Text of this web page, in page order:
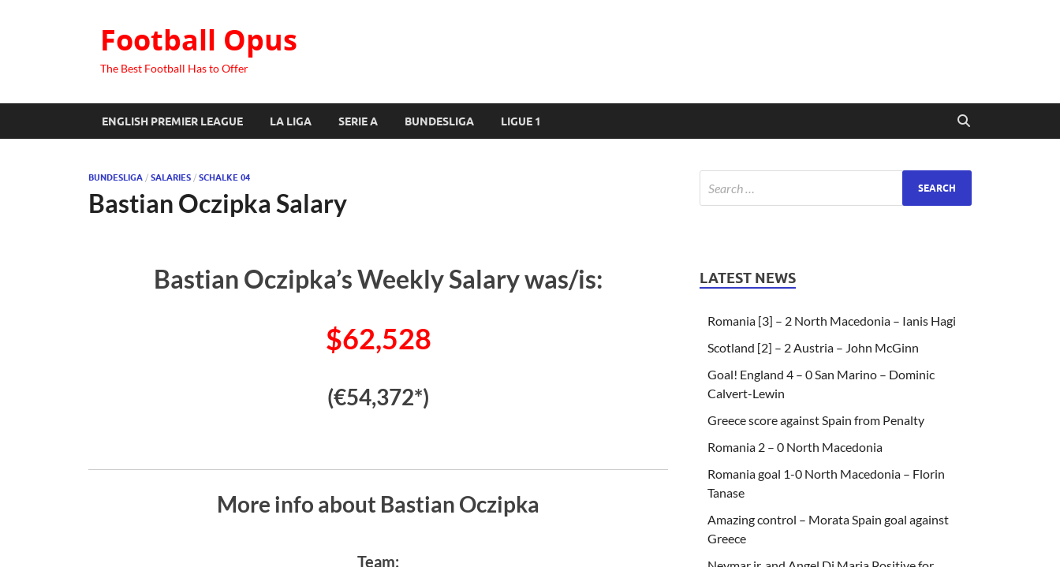
Football Opus
The Best Football Has to Offer
ENGLISH PREMIER LEAGUE LA LIGA SERIE A BUNDESLIGA LIGUE 1
BUNDESLIGA / SALARIES / SCHALKE 04
Bastian Oczipka Salary
Bastian Oczipka’s Weekly Salary was/is:
$62,528
(€54,372*)
More info about Bastian Oczipka
Team:
LATEST NEWS
Romania [3] – 2 North Macedonia – Ianis Hagi
Scotland [2] – 2 Austria – John McGinn
Goal! England 4 – 0 San Marino – Dominic
Calvert-Lewin
Greece score against Spain from Penalty
Romania 2 – 0 North Macedonia
Romania goal 1-0 North Macedonia – Florin
Tanase
Amazing control – Morata Spain goal against
Greece